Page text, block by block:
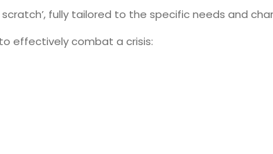
fully tailored to the specific needs and
effectively combat a crisis: